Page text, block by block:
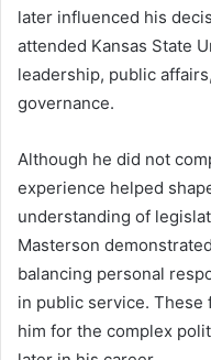
later influenced his
attended Kansas State
leadership, public
governance.
Although he did not
experience helped
understanding of
Masterson
balancing personal
in public service.
him for the complex